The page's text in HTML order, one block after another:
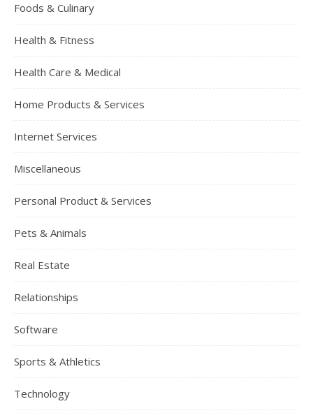
Foods & Culinary
Health & Fitness
Health Care & Medical
Home Products & Services
Internet Services
Miscellaneous
Personal Product & Services
Pets & Animals
Real Estate
Relationships
Software
Sports & Athletics
Technology